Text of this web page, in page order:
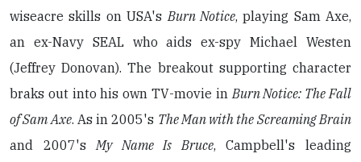
wiseacre skills on USA'sBurn Notice, playing Sam Axe,
an ex-Navy SEAL who aids ex-spy Michael Westen
(Jeffrey Donovan). The breakout supporting character
braks out into his own TV-movie inBurn Notice: The Fall
of Sam Axe. As in 2005's The Man with the Screaming Brain
and 2007'sMy Name Is Bruce, Campbell's leading